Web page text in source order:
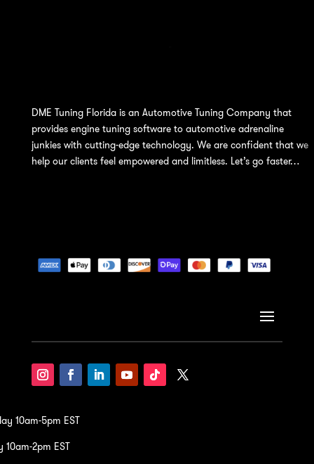
DME Tuning Florida is an Automotive Tuning Company that
provides engine tuning software to automotive adrenaline
junkies with cutting-edge technology. We are confident that we
help our clients feel empowered and limitless. Let’s go faster…
10am-5pm EST
10am-2pm EST